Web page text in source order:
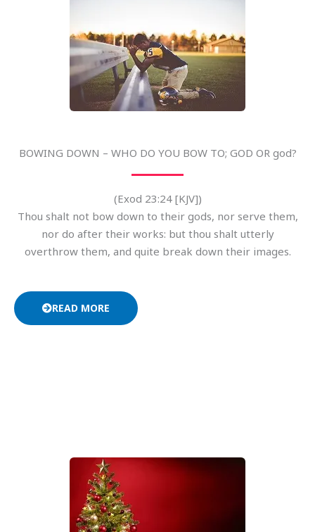
BOWING DOWN – WHO DO YOU BOW TO; GOD OR god?
(Exod 23:24 [KJV])
Thou shalt not bow down to their gods, nor serve them,
nor do after their works: but thou shalt utterly
overthrow them, and quite break down their images.
READ MORE